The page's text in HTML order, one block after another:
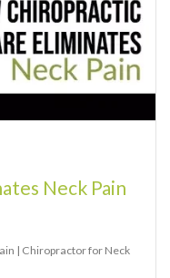
Neck Pain
| Chiropractor for Neck